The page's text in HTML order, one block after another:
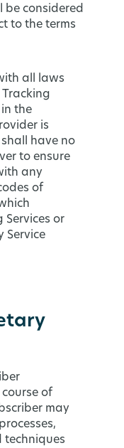
be considered
to the terms
all laws
the
is
have no
to ensure
any
of
Services or
Service
of
may
techniques